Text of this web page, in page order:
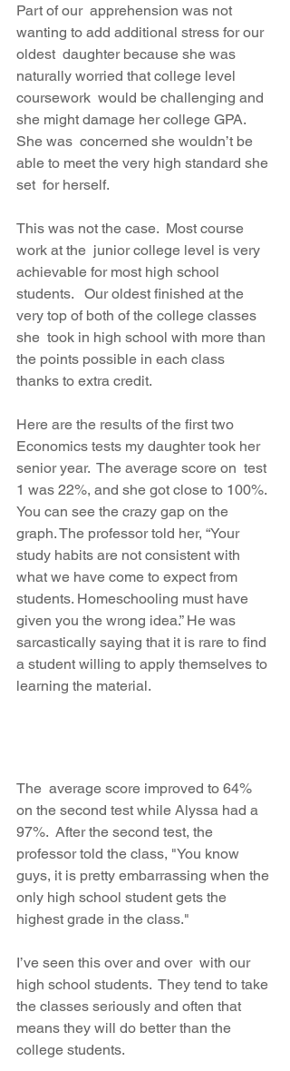
Part of our  apprehension was not
wanting to add additional stress for our
oldest  daughter because she was
naturally worried that college level
coursework  would be challenging and
she might damage her college GPA.
She was  concerned she wouldn’t be
able to meet the very high standard she
set  for herself.
This was not the case.  Most course
work at the  junior college level is very
achievable for most high school
students.   Our oldest finished at the
very top of both of the college classes
she  took in high school with more than
the points possible in each class
thanks to extra credit.
Here are the results of the first two
Economics tests my daughter took her
senior year.  The average score on  test
1 was 22%, and she got close to 100%.
You can see the crazy gap on the
graph. The professor told her, “Your
study habits are not consistent with
what we have come to expect from
students. Homeschooling must have
given you the wrong idea.” He was
sarcastically saying that it is rare to find
a student willing to apply themselves to
learning the material.
The  average score improved to 64%
on the second test while Alyssa had a
97%.  After the second test, the
professor told the class, "You know
guys, it is pretty embarrassing when the
only high school student gets the
highest grade in the class."
I’ve seen this over and over  with our
high school students.  They tend to take
the classes seriously and often that
means they will do better than the
college students.